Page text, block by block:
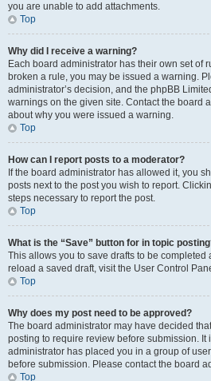
you are unable to add attachments.
Top
Why did I receive a warning?
Each board administrator has their own set of
broken a rule, you may be issued a warning.
administrator’s decision, and the phpBB
warnings on the given site. Contact the board
about why you were issued a warning.
Top
How can I report posts to a moderator?
If the board administrator has allowed it, you
posts next to the post you wish to report.
steps necessary to report the post.
Top
What is the “Save” button for in topic
This allows you to save drafts to be completed
reload a saved draft, visit the User Control
Top
Why does my post need to be approved?
The board administrator may have decided
posting to require review before submission. It
administrator has placed you in a group of
before submission. Please contact the board
Top